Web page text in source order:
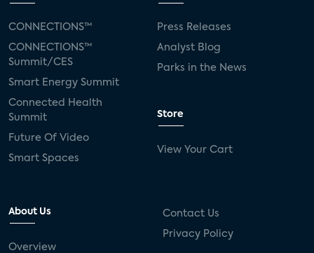
CONNECTIONS™
CONNECTIONS™
Summit/CES
Smart Energy Summit
Connected Health
Summit
Future Of Video
Smart Spaces
Press Releases
Analyst Blog
Parks in the News
Store
View Your Cart
About Us
Overview
Contact Us
Privacy Policy